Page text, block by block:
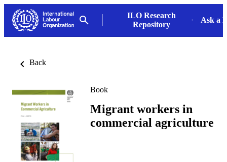
ILO Research
Repository
Ask a
Back
Book
Migrant workers in
commercial agriculture